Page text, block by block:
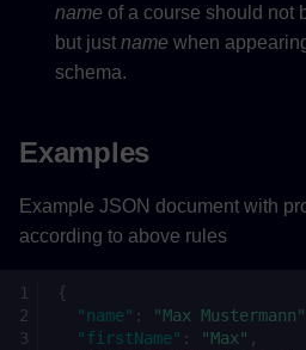
name of a course should not
but just name when
schema.
Examples
Example JSON document with
according to above rules
{
"name" : "Max Mustermann"
"firstName" : "Max" ,